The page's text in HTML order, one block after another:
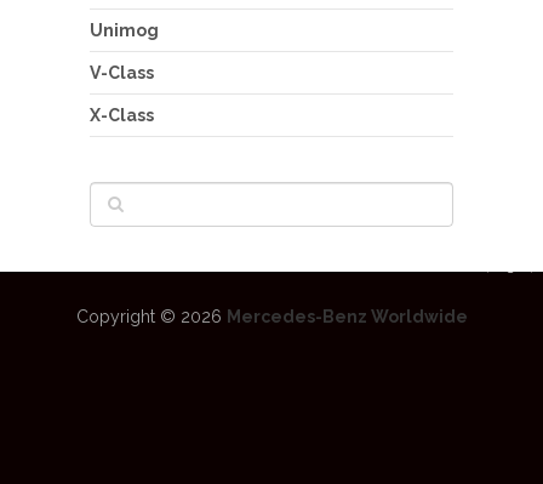
Unimog
V-Class
X-Class
Copyright © 2026 Mercedes-Benz Worldwide